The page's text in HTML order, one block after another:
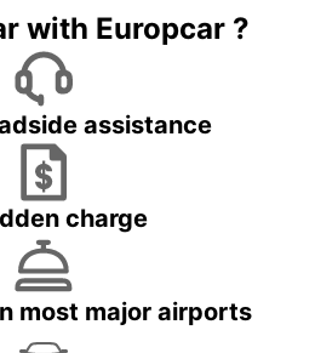
with Europcar ?
assistance
charge
most major airports